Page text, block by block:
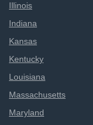
Illinois
Indiana
Kansas
Kentucky
Louisiana
Massachusetts
Maryland